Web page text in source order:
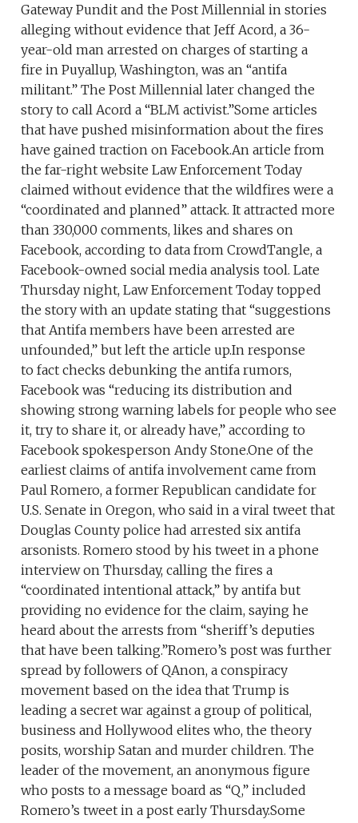
Gateway Pundit and the Post Millennial in stories
alleging without evidence that Jeff Acord, a 36-
year-old man arrested on charges of starting a
fire in Puyallup, Washington, was an “antifa
militant.” The Post Millennial later changed the
story to call Acord a “BLM activist.”Some articles
that have pushed misinformation about the fires
have gained traction on Facebook.An article from
the far-right website Law Enforcement Today
claimed without evidence that the wildfires were a
“coordinated and planned” attack. It attracted more
than 330,000 comments, likes and shares on
Facebook, according to data from CrowdTangle, a
Facebook-owned social media analysis tool. Late
Thursday night, Law Enforcement Today topped
the story with an update stating that “suggestions
that Antifa members have been arrested are
unfounded,” but left the article up.In response
to fact checks debunking the antifa rumors,
Facebook was “reducing its distribution and
showing strong warning labels for people who see
it, try to share it, or already have,” according to
Facebook spokesperson Andy Stone.One of the
earliest claims of antifa involvement came from
Paul Romero, a former Republican candidate for
U.S. Senate in Oregon, who said in a viral tweet that
Douglas County police had arrested six antifa
arsonists. Romero stood by his tweet in a phone
interview on Thursday, calling the fires a
“coordinated intentional attack,” by antifa but
providing no evidence for the claim, saying he
heard about the arrests from “sheriff’s deputies
that have been talking.”Romero’s post was further
spread by followers of QAnon, a conspiracy
movement based on the idea that Trump is
leading a secret war against a group of political,
business and Hollywood elites who, the theory
posits, worship Satan and murder children. The
leader of the movement, an anonymous figure
who posts to a message board as “Q,” included
Romero’s tweet in a post early Thursday.Some